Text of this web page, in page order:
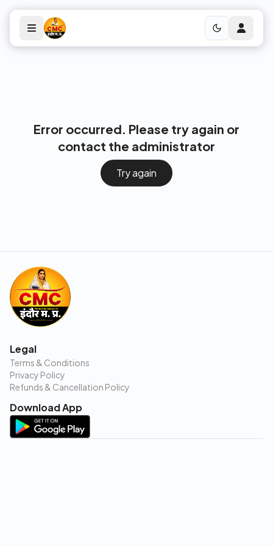
Error occurred. Please try again or
contact the administrator
Try again
Legal
Terms & Conditions
Privacy Policy
Refunds & Cancellation Policy
Download App